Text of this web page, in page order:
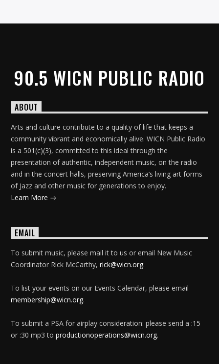
90.5 WICN PUBLIC RADIO
ABOUT
Arts and culture contribute to a quality of life that keeps a
community vibrant and economically alive. WICN Public Radio
is a 501(c)(3), committed to this ideal through the
presentation of authentic, independent music, on the radio
and in the concert halls, preserving America’s living art forms
of Jazz and other music for generations to enjoy.
Learn More
EMAIL
To submit music, please mail it to us or email New Music
Coordinator Rick McCarthy,rick@wicn.org.
To list your events on our Events Calendar, please email
membership@wicn.org.
To submit a PSA for airplay consideration: please send a :15
or :30 mp3 toproductionoperations@wicn.org.